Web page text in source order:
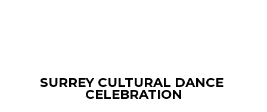
SURREY CULTURAL DANCE
CELEBRATION